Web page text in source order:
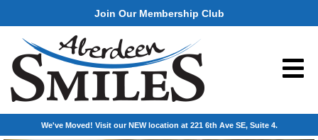
Join Our Membership Club
We've Moved! Visit our NEW location at 221 6th Ave SE, Suite 4.